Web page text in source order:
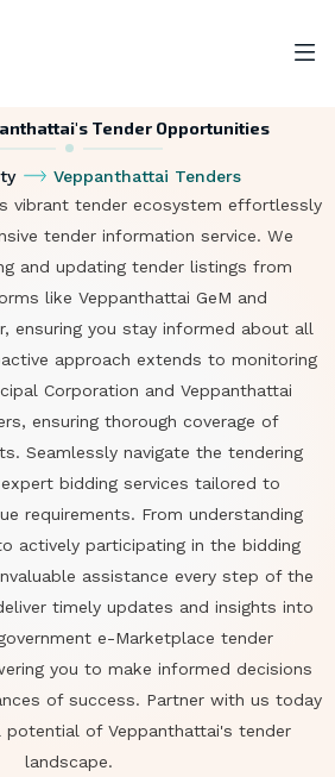
Tender Opportunities
Veppanthattai Tenders
vibrant tender ecosystem effortlessly
tender information service. We
and updating tender listings from
like Veppanthattai GeM and
ensuring you stay informed about all
approach extends to monitoring
Corporation and Veppanthattai
ensuring thorough coverage of
Seamlessly navigate the tendering
bidding services tailored to
requirements. From understanding
actively participating in the bidding
assistance every step of the
timely updates and insights into
e-Marketplace tender
you to make informed decisions
of success. Partner with us today
of Veppanthattai's tender
landscape.